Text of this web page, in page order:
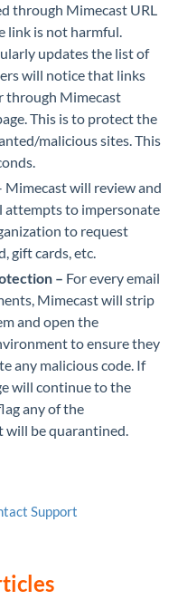
through Mimecast URL
link is not harmful.
updates the list of
will notice that links
through Mimecast
This is to protect the
malicious sites. This
Mimecast will review and
attempts to impersonate
to request
gift cards, etc.
– For every email
Mimecast will strip
and open the
to ensure they
any malicious code. If
will continue to the
any of the
will be quarantined.
Support